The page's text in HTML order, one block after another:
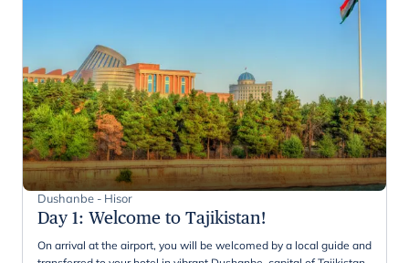
Dushanbe - Hisor
Day 1: Welcome to Tajikistan!
On arrival at the airport, you will be welcomed by a local guide and